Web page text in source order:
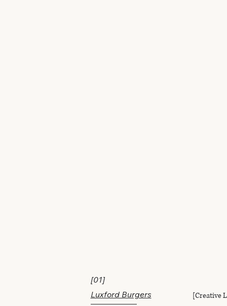
[01]
Luxford Burgers
[Creative